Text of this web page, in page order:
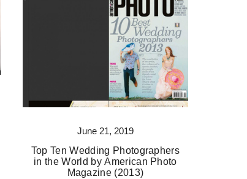
June 21, 2019
Top Ten Wedding Photographers
in the World by American Photo
Magazine (2013)